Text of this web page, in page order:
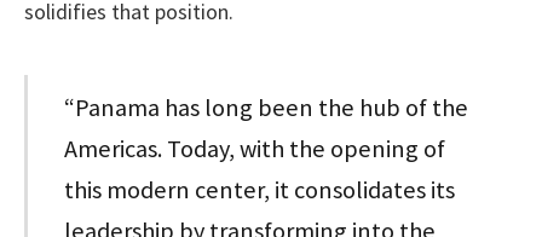
solidifies that position.
“Panama has long been the hub of the
Americas. Today, with the opening of
this modern center, it consolidates its
leadership by transforming into the